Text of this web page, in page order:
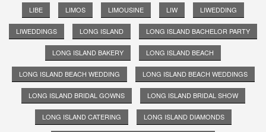
LIBE LIMOS LIMOUSINE LIW LIWEDDING
LIWEDDINGS LONG ISLAND LONG ISLAND BACHELOR PARTY
LONG ISLAND BAKERY LONG ISLAND BEACH
LONG ISLAND BEACH WEDDING LONG ISLAND BEACH WEDDINGS
LONG ISLAND BRIDAL GOWNS LONG ISLAND BRIDAL SHOW
LONG ISLAND CATERING LONG ISLAND DIAMONDS